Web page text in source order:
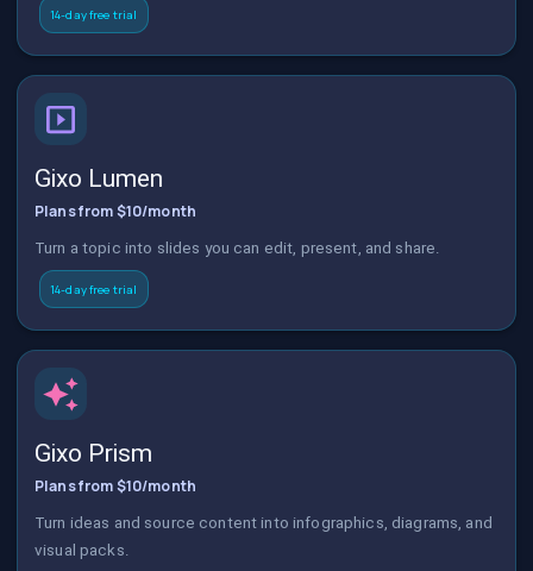
14-day free trial
Gixo Lumen
Plans from $10/month
Turn a topic into slides you can edit, present, and share.
14-day free trial
Gixo Prism
Plans from $10/month
Turn ideas and source content into infographics, diagrams, and
visual packs.